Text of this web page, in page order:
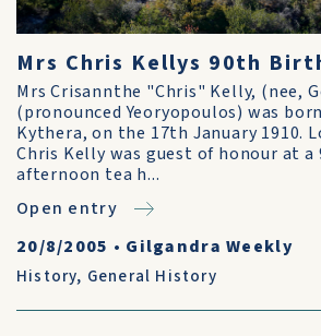
Mrs Chris Kellys 90th
Mrs Crisannthe "Chris" Kelly, (nee,
(pronounced Yeoryopoulos) was
Kythera, on the 17th January 1910.
Chris Kelly was guest of honour at
after­noon tea h...
Open entry
20/8/2005 • Gilgandra Weekly
History, General History